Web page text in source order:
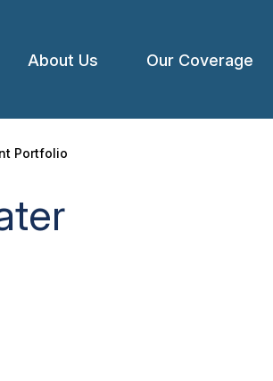
About Us
OpenOur Coverage
Portfolio